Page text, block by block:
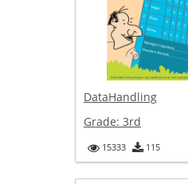
DataHandling
Grade: 3rd
15333 115